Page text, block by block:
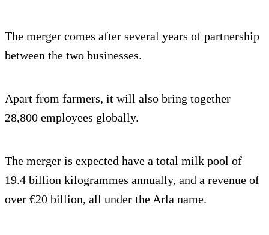
The merger comes after several years of partnership
between the two businesses.
Apart from farmers, it will also bring together
28,800 employees globally.
The merger is expected have a total milk pool of
19.4 billion kilogrammes annually, and a revenue of
over €20 billion, all under the Arla name.